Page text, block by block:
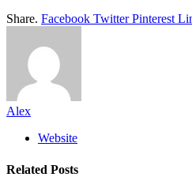
Share. Facebook Twitter Pinterest
Alex
Website
Related Posts